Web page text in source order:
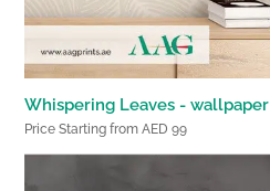
Whispering Leaves - wallpaper
Price Starting from AED 99